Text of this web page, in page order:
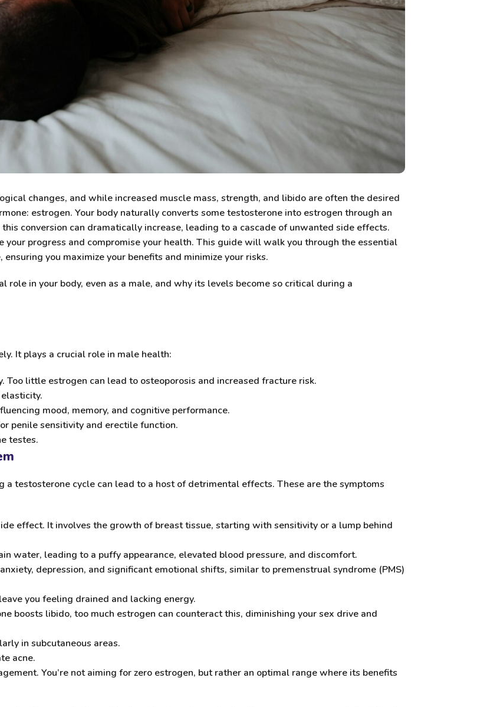
changes, and while increased muscle mass, strength, and libido are often the desired
estrogen. Your body naturally converts some testosterone into estrogen through an
conversion can dramatically increase, leading to a cascade of unwanted side effects.
progress and compromise your health. This guide will walk you through the essential
you maximize your benefits and minimize your risks.
in your body, even as a male, and why its levels become so critical during a
It plays a crucial role in male health:
little estrogen can lead to osteoporosis and increased fracture risk.
mood, memory, and cognitive performance.
penile sensitivity and erectile function.
testes.
testosterone cycle can lead to a host of detrimental effects. These are the symptoms
effect. It involves the growth of breast tissue, starting with sensitivity or a lump behind
water, leading to a puffy appearance, elevated blood pressure, and discomfort.
depression, and significant emotional shifts, similar to premenstrual syndrome (PMS)
you feeling drained and lacking energy.
boosts libido, too much estrogen can counteract this, diminishing your sex drive and
in subcutaneous areas.
acne.
You’re not aiming for zero estrogen, but rather an optimal range where its benefits